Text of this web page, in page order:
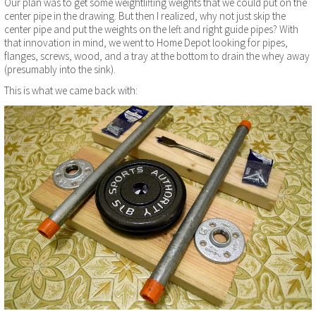
center pipe in the drawing. But then I realized, why not just skip the
center pipe and put the weights on the left and right guide pipes? With
that innovation in mind, we went to Home Depot looking for pipes,
flanges, screws, wood, and a tray at the bottom to drain the whey away
(presumably into the sink).
This is what we came back with: